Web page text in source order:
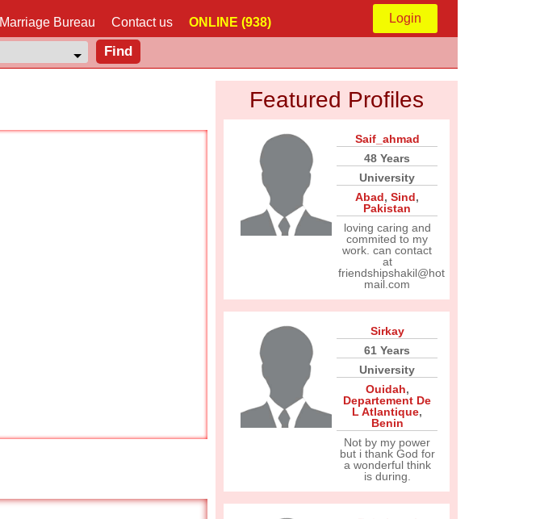
Marriage Bureau Contact us ONLINE (938) Login
Featured Profiles
Saif_ahmad
48 Years
University
Abad, Sind,
Pakistan
loving caring and
commited to my
work. can contact
at
friendshipshakil@hot
mail.com
Sirkay
61 Years
University
Ouidah,
Departement De
L Atlantique,
Benin
Not by my power
but i thank God for
a wonderful think
is during.